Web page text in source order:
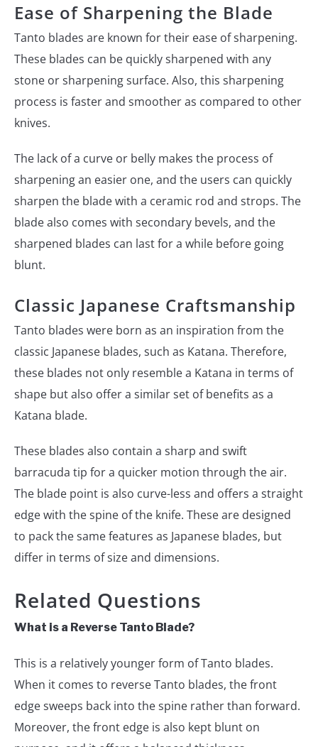
Ease of Sharpening the Blade
Tanto blades are known for their ease of sharpening.
These blades can be quickly sharpened with any
stone or sharpening surface. Also, this sharpening
process is faster and smoother as compared to other
knives.
The lack of a curve or belly makes the process of
sharpening an easier one, and the users can quickly
sharpen the blade with a ceramic rod and strops. The
blade also comes with secondary bevels, and the
sharpened blades can last for a while before going
blunt.
Classic Japanese Craftsmanship
Tanto blades were born as an inspiration from the
classic Japanese blades, such as Katana. Therefore,
these blades not only resemble a Katana in terms of
shape but also offer a similar set of benefits as a
Katana blade.
These blades also contain a sharp and swift
barracuda tip for a quicker motion through the air.
The blade point is also curve-less and offers a straight
edge with the spine of the knife. These are designed
to pack the same features as Japanese blades, but
differ in terms of size and dimensions.
Related Questions
What is a Reverse Tanto Blade?
This is a relatively younger form of Tanto blades.
When it comes to reverse Tanto blades, the front
edge sweeps back into the spine rather than forward.
Moreover, the front edge is also kept blunt on